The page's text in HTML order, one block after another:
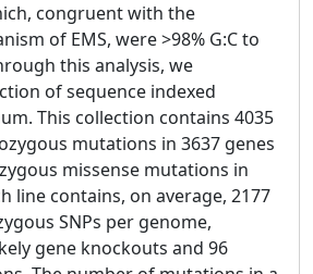
congruent with the
of EMS, were >98% G:C to
this analysis, we
of sequence indexed
This collection contains 4035
mutations in 3637 genes
missense mutations in
line contains, on average, 2177
SNPs per genome,
gene knockouts and 96